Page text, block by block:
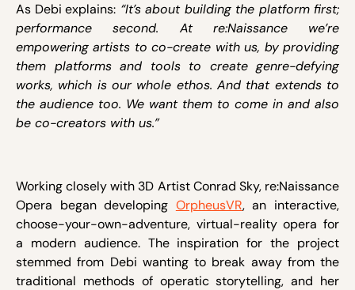
As Debi explains: “It’s about building the platform first;
performance second. At re:Naissance we’re
empowering artists to co-create with us, by providing
them platforms and tools to create genre-defying
works, which is our whole ethos. And that extends to
the audience too. We want them to come in and also
be co-creators with us.”
Working closely with 3D Artist Conrad Sky, re:Naissance
Opera began developing OrpheusVR, an interactive,
choose-your-own-adventure, virtual-reality opera for
a modern audience. The inspiration for the project
stemmed from Debi wanting to break away from the
traditional methods of operatic storytelling, and her